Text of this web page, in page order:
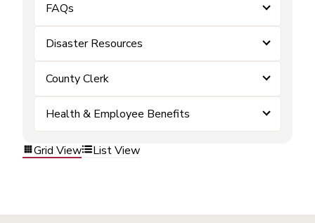
FAQs
Disaster Resources
County Clerk
Health & Employee Benefits
Grid View List View